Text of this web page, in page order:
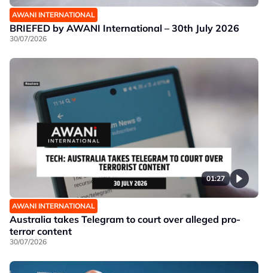
AWANI INTERNATIONAL
BRIEFED by AWANI International – 30th July 2026
30/07/2026
01:27
AWANI INTERNATIONAL
Australia takes Telegram to court over alleged pro-
terror content
30/07/2026